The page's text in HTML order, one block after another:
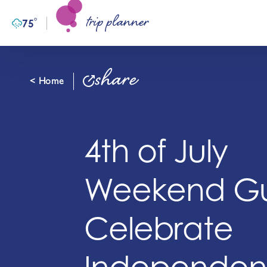
Skip to content
75° trip planner
< Home share
4th of July
Weekend
Celebrate